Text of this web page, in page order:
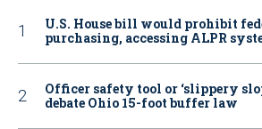
U.S. House bill would prohibit
purchasing, accessing ALPR
Officer safety tool or ‘slippery
debate Ohio 15-foot buffer law